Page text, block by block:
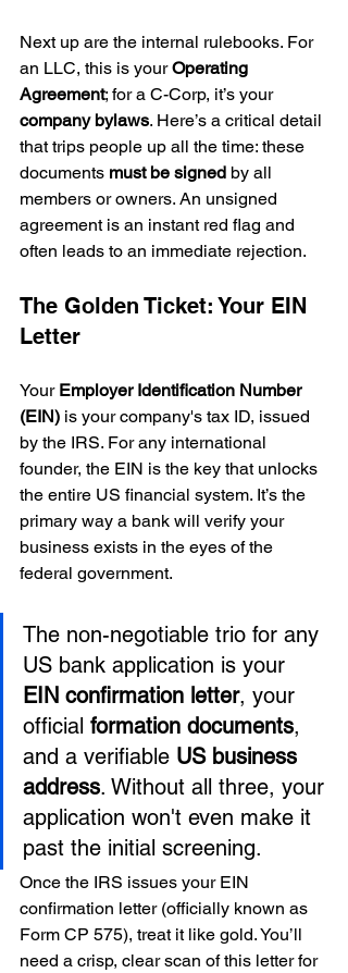
Next up are the internal rulebooks. For
an LLC, this is your Operating
Agreement; for a C-Corp, it’s your
company bylaws. Here’s a critical detail
that trips people up all the time: these
documents must be signed by all
members or owners. An unsigned
agreement is an instant red flag and
often leads to an immediate rejection.
The Golden Ticket: Your EIN
Letter
Your Employer Identification Number
(EIN) is your company's tax ID, issued
by the IRS. For any international
founder, the EIN is the key that unlocks
the entire US financial system. It’s the
primary way a bank will verify your
business exists in the eyes of the
federal government.
The non-negotiable trio for any
US bank application is your
EIN confirmation letter, your
official formation documents,
and a verifiable US business
address. Without all three, your
application won't even make it
past the initial screening.
Once the IRS issues your EIN
confirmation letter (officially known as
Form CP 575), treat it like gold. You’ll
need a crisp, clear scan of this letter for